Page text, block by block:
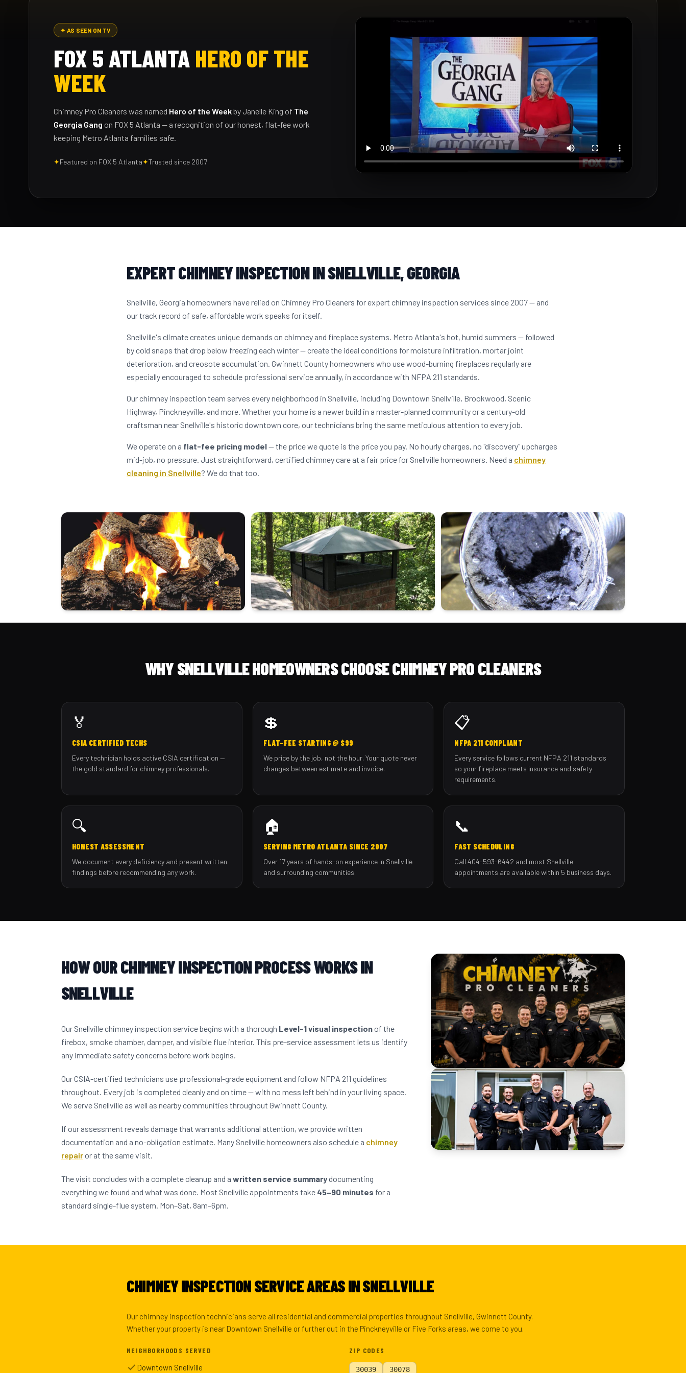
✦ AS SEEN ON TV
FOX 5 ATLANTA HERO OF THE
WEEK
Chimney Pro Cleaners was named Hero of the Weekby Janelle King of The
Georgia Gang on FOX 5 Atlanta — a recognition of our honest, flat-fee work
keeping Metro Atlanta families safe.
✦Featured on FOX 5 Atlanta✦Trusted since 2007
EXPERT CHIMNEY INSPECTION IN SNELLVILLE, GEORGIA
Snellville, Georgia homeowners have relied on Chimney Pro Cleaners for expert chimney inspection services since 2007 — and
our track record of safe, affordable work speaks for itself.
Snellville's climate creates unique demands on chimney and fireplace systems. Metro Atlanta's hot, humid summers — followed
by cold snaps that drop below freezing each winter — create the ideal conditions for moisture infiltration, mortar joint
deterioration, and creosote accumulation. Gwinnett County homeowners who use wood-burning fireplaces regularly are
especially encouraged to schedule professional service annually, in accordance with NFPA 211 standards.
Our chimney inspection team serves every neighborhood in Snellville, including Downtown Snellville, Brookwood, Scenic
Highway, Pinckneyville, and more. Whether your home is a newer build in a master-planned community or a century-old
craftsman near Snellville's historic downtown core, our technicians bring the same meticulous attention to every job.
We operate on a flat-fee pricing model— the price we quote is the price you pay. No hourly charges, no "discovery" upcharges
mid-job, no pressure. Just straightforward, certified chimney care at a fair price for Snellville homeowners. Need a chimney
cleaning in Snellville? We do that too.
WHY SNELLVILLE HOMEOWNERS CHOOSE CHIMNEY PRO CLEANERS
🏅
CSIA CERTIFIED TECHS
Every technician holds active CSIA certification —
the gold standard for chimney professionals.
💲
FLAT-FEE STARTING @ $99
We price by the job, not the hour. Your quote never
changes between estimate and invoice.
📋
NFPA 211 COMPLIANT
Every service follows current NFPA 211 standards
so your fireplace meets insurance and safety
requirements.
🔍
HONEST ASSESSMENT
We document every deficiency and present written
findings before recommending any work.
🏠
SERVING METRO ATLANTA SINCE 2007
Over 17 years of hands-on experience in Snellville
and surrounding communities.
📞
FAST SCHEDULING
Call 404-593-6442 and most Snellville
appointments are available within 5 business days.
HOW OUR CHIMNEY INSPECTION PROCESS WORKS IN
SNELLVILLE
Our Snellville chimney inspection service begins with a thorough Level-1 visual inspectionof the
firebox, smoke chamber, damper, and visible flue interior. This pre-service assessment lets us identify
any immediate safety concerns before work begins.
Our CSIA-certified technicians use professional-grade equipment and follow NFPA 211 guidelines
throughout. Every job is completed cleanly and on time — with no mess left behind in your living space.
We serve Snellville as well as nearby communities throughout Gwinnett County.
If our assessment reveals damage that warrants additional attention, we provide written
documentation and a no-obligation estimate. Many Snellville homeowners also schedule a chimney
repairor at the same visit.
The visit concludes with a complete cleanup and a written service summarydocumenting
everything we found and what was done. Most Snellville appointments take 45–90 minutes for a
standard single-flue system. Mon–Sat, 8am–6pm.
CHIMNEY INSPECTION SERVICE AREAS IN SNELLVILLE
Our chimney inspection technicians serve all residential and commercial properties throughout Snellville, Gwinnett County.
Whether your property is near Downtown Snellville or further out in the Pinckneyville or Five Forks areas, we come to you.
NEIGHBORHOODS SERVED
Downtown Snellville
ZIP CODES
30039 30078